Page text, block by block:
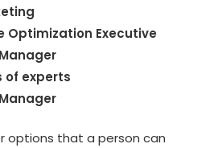
Optimization Executive
of experts
options that a person can